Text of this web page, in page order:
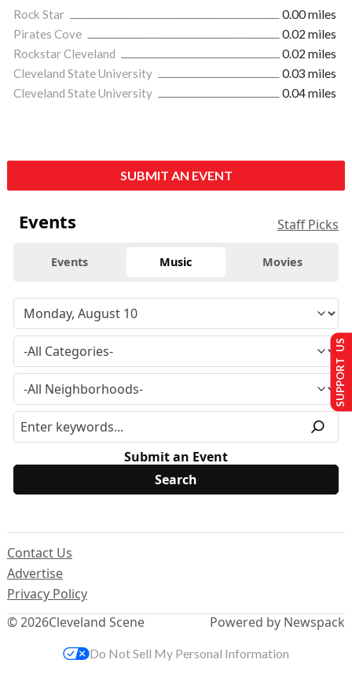
Rock Star
0.00 miles
Pirates Cove
0.02 miles
Rockstar Cleveland
0.02 miles
Cleveland State University
0.03 miles
Cleveland State University
0.04 miles
SUBMIT AN EVENT
Events Staff Picks
Events Music Movies
Submit an Event
© 2026Cleveland Scene
Contact Us
Advertise
Privacy Policy
Powered by Newspack
SUPPORT US
Do Not Sell My Personal Information